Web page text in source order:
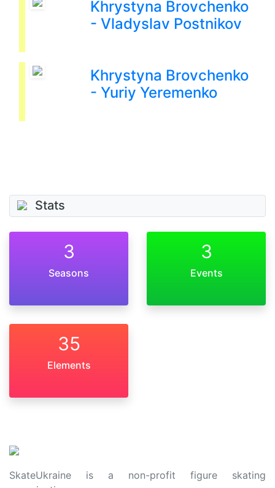
Khrystyna Brovchenko
- Vladyslav Postnikov
Khrystyna Brovchenko
- Yuriy Yeremenko
Stats
3
Seasons
3
Events
35
Elements
SkateUkraine is a non-profit figure skating